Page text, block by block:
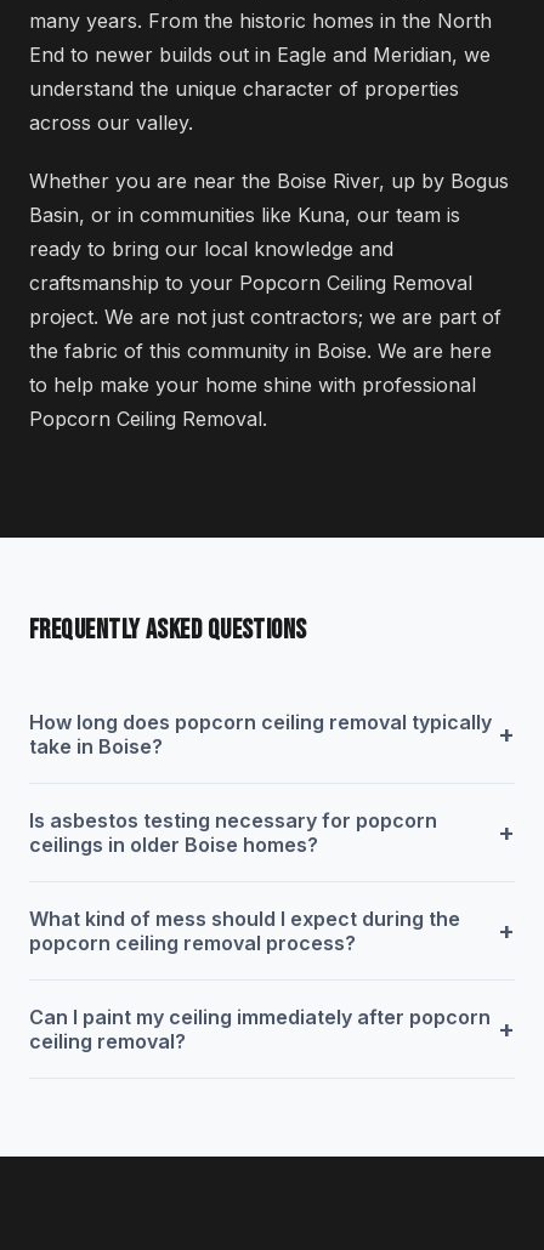
many years. From the historic homes in the North
End to newer builds out in Eagle and Meridian, we
understand the unique character of properties
across our valley.
Whether you are near the Boise River, up by Bogus
Basin, or in communities like Kuna, our team is
ready to bring our local knowledge and
craftsmanship to your Popcorn Ceiling Removal
project. We are not just contractors; we are part of
the fabric of this community in Boise. We are here
to help make your home shine with professional
Popcorn Ceiling Removal.
FREQUENTLY ASKED QUESTIONS
How long does popcorn ceiling removal typically
take in Boise?
+
Is asbestos testing necessary for popcorn
ceilings in older Boise homes?
+
What kind of mess should I expect during the
popcorn ceiling removal process?
+
Can I paint my ceiling immediately after popcorn
ceiling removal?
+